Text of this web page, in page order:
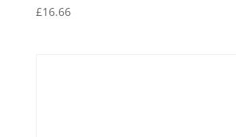
£16.66